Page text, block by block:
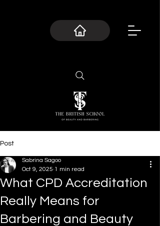
Post
What CPD Accreditation
Really Means for
Barbering and Beauty
Sabrina Sagoo
Oct 9, 2025 1 min read